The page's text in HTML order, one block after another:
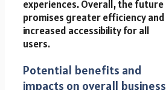
experiences. Overall, the future
promises greater efficiency and
increased accessibility for all
users.
Potential benefits and
impacts on overall business